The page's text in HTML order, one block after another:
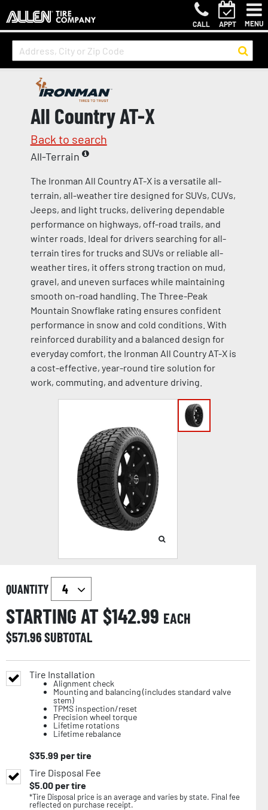
CALL APPT MENU
All Country AT-X
Back to search
All-Terrain
The Ironman All Country AT-X is a versatile all-
terrain, all-weather tire designed for SUVs, CUVs,
Jeeps, and light trucks, delivering dependable
performance on highways, off-road trails, and
winter roads. Ideal for drivers searching for all-
terrain tires for trucks and SUVs or reliable all-
weather tires, it offers strong traction on mud,
gravel, and uneven surfaces while maintaining
smooth on-road handling. The Three-Peak
Mountain Snowflake rating ensures confident
performance in snow and cold conditions. With
reinforced durability and a balanced design for
everyday comfort, the Ironman All Country AT-X is
a cost-effective, year-round tire solution for
work, commuting, and adventure driving.
QUANTITY
STARTING AT $142.99 EACH
$571.96SUBTOTAL
Tire Installation
Alignment check
Mounting and balancing (includes standard valve
stem)
TPMS inspection/reset
Precision wheel torque
Lifetime rotations
Lifetime rebalance
$35.99 per tire
Tire Disposal Fee
$5.00per tire
*Tire Disposal price is an average and varies by state. Final fee
reflected on purchase receipt.